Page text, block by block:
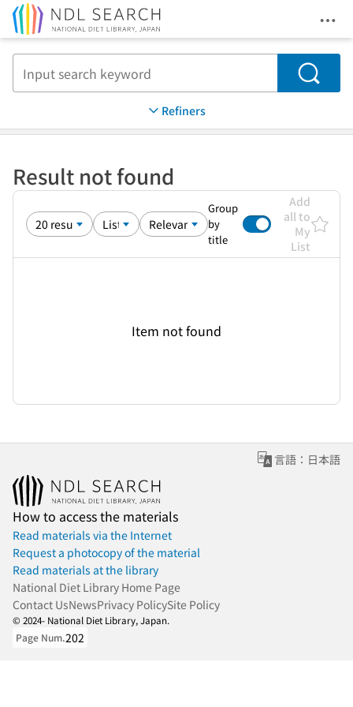
Search
Refiners
Result not found
Group
by
title
Add
all to
My
List
Item not found
言語：日本語
How to access the materials
Read materials via the Internet
Request a photocopy of the material
Read materials at the library
National Diet Library Home Page
Contact UsNewsPrivacy PolicySite Policy
© 2024- National Diet Library, Japan.
Page Num.202